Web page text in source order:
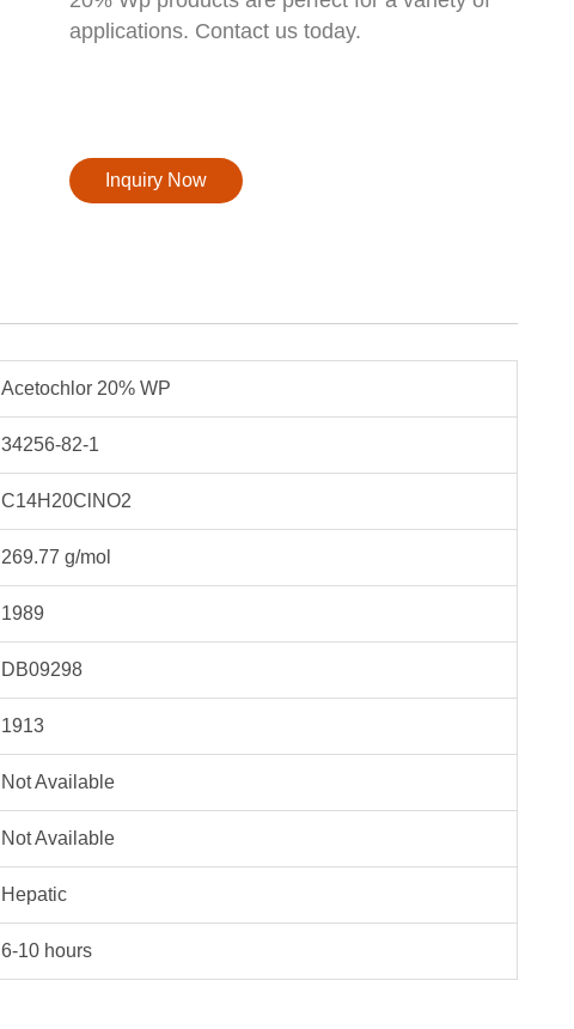
applications. Contact us today.
Inquiry Now
Acetochlor 20% WP
34256-82-1
C14H20ClNO2
269.77 g/mol
1989
DB09298
1913
Not Available
Not Available
Hepatic
6-10 hours